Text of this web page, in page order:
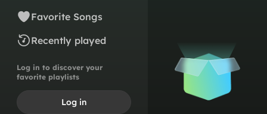
Favorite Songs
Recently played
Log in to discover your
favorite playlists
Log in